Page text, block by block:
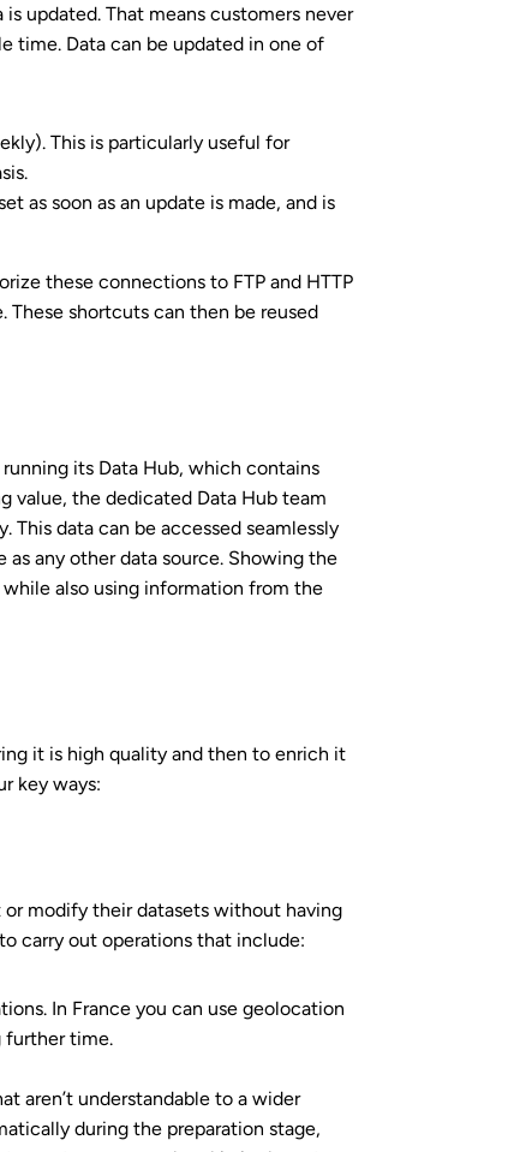
updated. That means customers never
time. Data can be updated in one of
This is particularly useful for
as soon as an update is made, and is
these connections to FTP and HTTP
These shortcuts can then be reused
its Data Hub, which contains
value, the dedicated Data Hub team
This data can be accessed seamlessly
any other data source. Showing the
also using information from the
it is high quality and then to enrich it
key ways:
modify their datasets without having
carry out operations that include:
In France you can use geolocation
further time.
aren’t understandable to a wider
during the preparation stage,